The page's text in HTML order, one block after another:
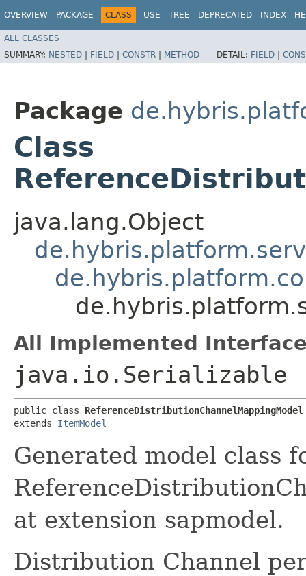
OVERVIEW PACKAGE CLASS USE TREE DEPRECATED INDEX
ALL CLASSES
SUMMARY: NESTED | FIELD | CONSTR | METHOD DETAIL: FIELD |
Package
Class
java.lang.Object
All Implemented
java.io.Serializable
public class ReferenceDistributionChannelMappingModel
extends ItemModel
Generated model class
at extension sapmodel.
Distribution Channel